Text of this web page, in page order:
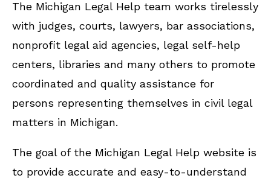
The Michigan Legal Help team works tirelessly
with judges, courts, lawyers, bar associations,
nonprofit legal aid agencies, legal self-help
centers, libraries and many others to promote
coordinated and quality assistance for
persons representing themselves in civil legal
matters in Michigan.
The goal of the Michigan Legal Help website is
to provide accurate and easy-to-understand